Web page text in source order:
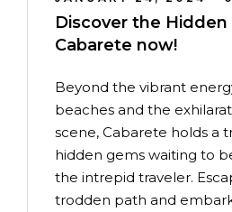
Discover the
Cabarete now!
Beyond the vibrant
beaches and the
scene, Cabarete holds a
hidden gems waiting to
the intrepid traveler.
trodden path and